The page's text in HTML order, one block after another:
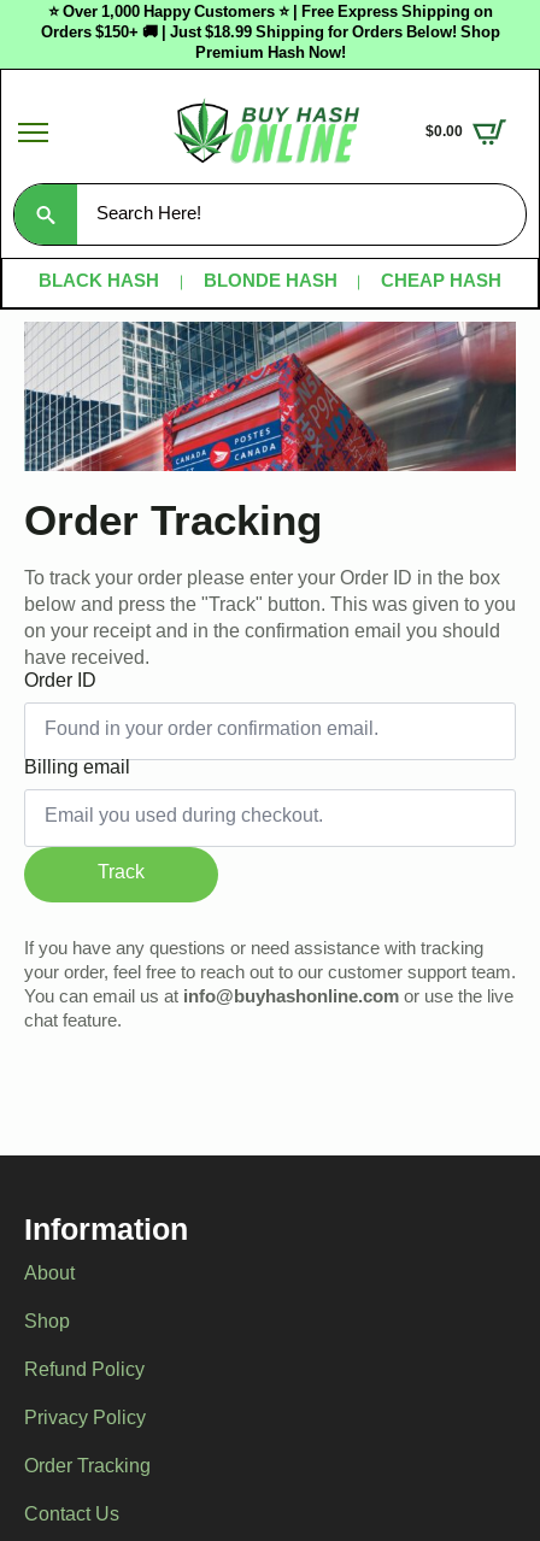
⭐ Over 1,000 Happy Customers ⭐ | Free Express Shipping on
Orders $150+ 🚚 | Just $18.99 Shipping for Orders Below! Shop
Premium Hash Now!
$0.00
Search
for:
BLACK HASH BLONDE HASH CHEAP HASH
Order Tracking
To track your order please enter your Order ID in the box
below and press the "Track" button. This was given to you
on your receipt and in the confirmation email you should
have received.
Order ID
Billing email
Track
If you have any questions or need assistance with tracking
your order, feel free to reach out to our customer support team.
You can email us at info@buyhashonline.com or use the live
chat feature.
Information
About
Shop
Refund Policy
Privacy Policy
Order Tracking
Contact Us